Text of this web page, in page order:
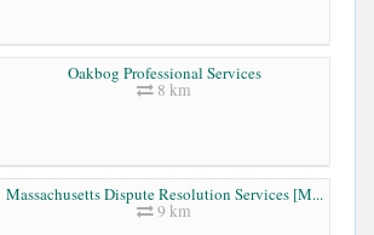
Oakbog Professional Services
8 km
Massachusetts Dispute Resolution Services [M...
9 km